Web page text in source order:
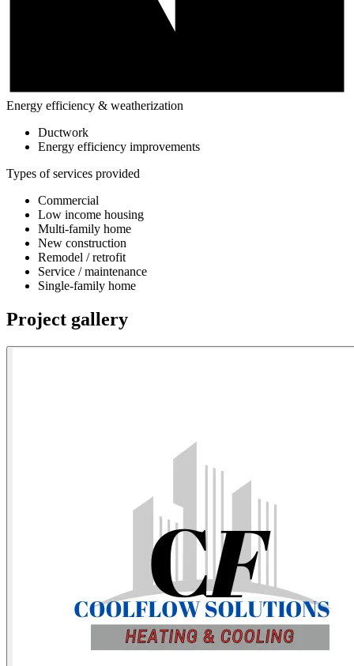
Energy efficiency & weatherization
Ductwork
Energy efficiency improvements
Types of services provided
Commercial
Low income housing
Multi-family home
New construction
Remodel / retrofit
Service / maintenance
Single-family home
Project gallery